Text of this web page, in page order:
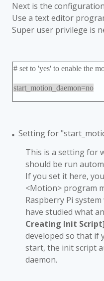
Next is the
Use a text editor
Super user privilege is
# set to 'yes' to enable the
start_motion_daemon=no
■
Setting for
This is a setting for
should be run
If you set it here,
<Motion> program
Raspberry Pi
have studied what
Creating Init
developed so that if
start, the init script
daemon.